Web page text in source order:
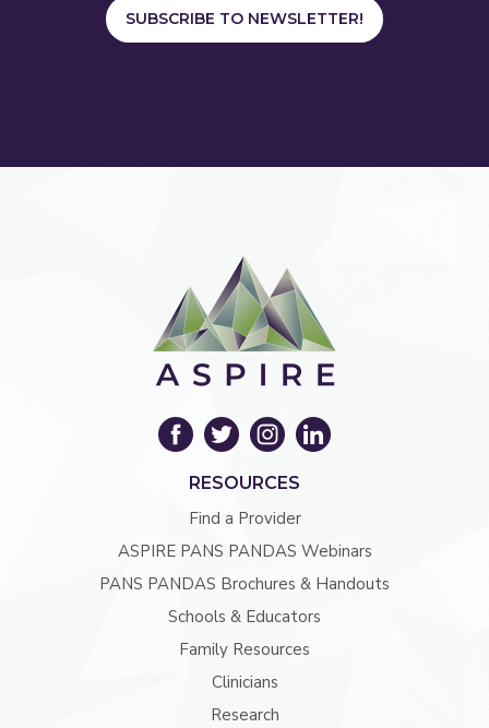
SUBSCRIBE TO NEWSLETTER!
RESOURCES
Find a Provider
ASPIRE PANS PANDAS Webinars
PANS PANDAS Brochures & Handouts
Schools & Educators
Family Resources
Clinicians
Research